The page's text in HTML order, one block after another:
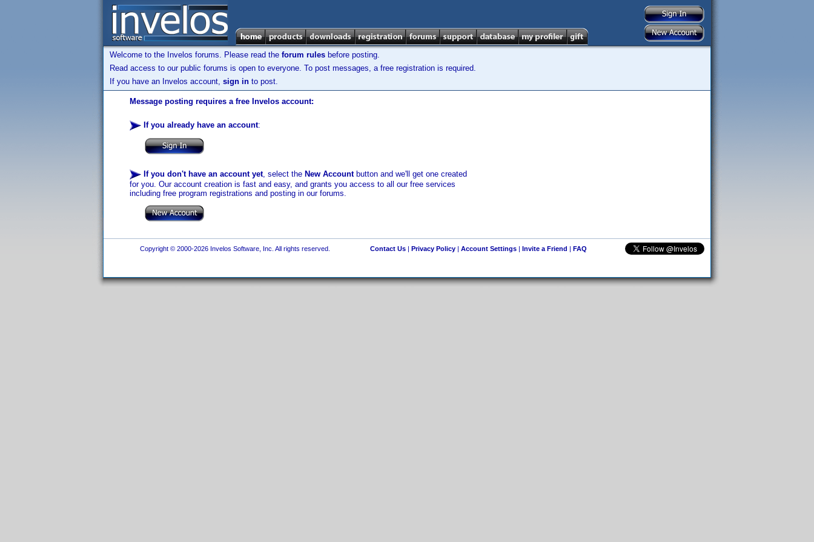
Welcome to the Invelos forums. Please read the forum rules before posting.
Read access to our public forums is open to everyone. To post messages, a free registration is required.
If you have an Invelos account, sign in to post.
Message posting requires a free Invelos account:
If you already have an account:
If you don't have an account yet, select the New Accountbutton and we'll get one created
for you. Our account creation is fast and easy, and grants you access to all our free services
including free program registrations and posting in our forums.
Copyright © 2000-2026 Invelos Software, Inc. All rights reserved. Contact Us| Privacy Policy| Account Settings| Invite a Friend | FAQ